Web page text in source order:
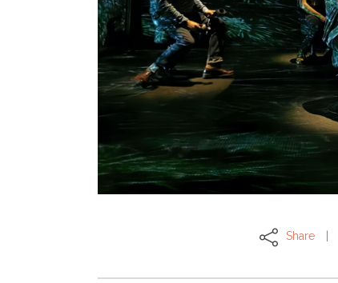
Share